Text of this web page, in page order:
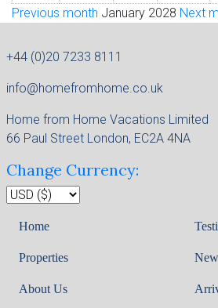
Previous month January 2028 Next
+44 (0)20 7233 8111
info@homefromhome.co.uk
Home from Home Vacations Limited
66 Paul Street London, EC2A 4NA
Change Currency:
Home
Properties
About Us